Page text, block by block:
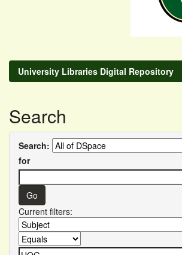
University Libraries Digital Repository
Search
Search:
for
Current filters: